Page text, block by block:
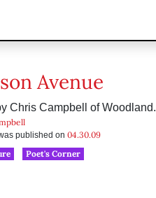
Avenue
Chris Campbell of Woodland.
published on 04.30.09
Poet's Corner